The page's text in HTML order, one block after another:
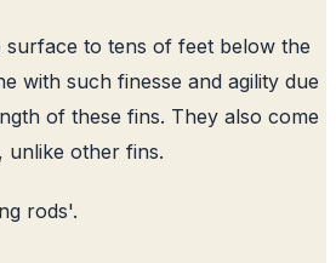
to tens of feet below the
with such finesse and agility due
of these fins. They also come
unlike other fins.
rods'.